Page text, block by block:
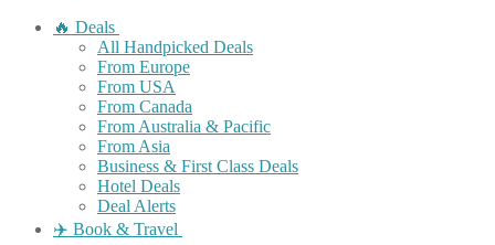
🔥 Deals
All Handpicked Deals
From Europe
From USA
From Canada
From Australia & Pacific
From Asia
Business & First Class Deals
Hotel Deals
Deal Alerts
✈️ Book & Travel